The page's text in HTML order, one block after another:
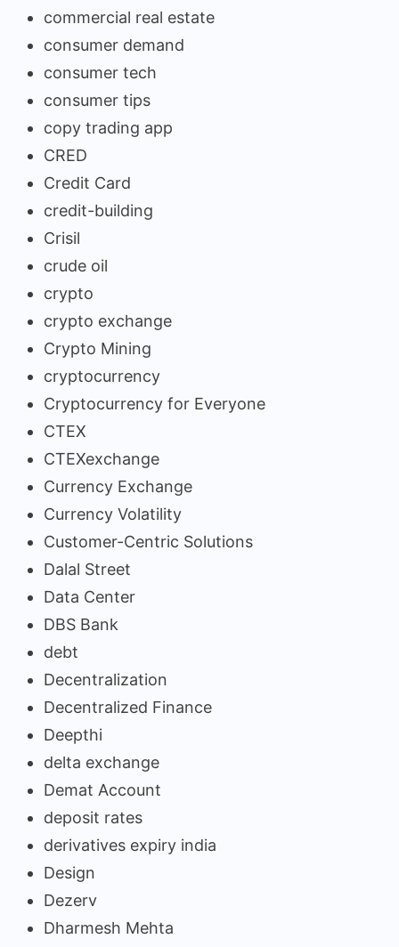
commercial real estate
consumer demand
consumer tech
consumer tips
copy trading app
CRED
Credit Card
credit-building
Crisil
crude oil
crypto
crypto exchange
Crypto Mining
cryptocurrency
Cryptocurrency for Everyone
CTEX
CTEXexchange
Currency Exchange
Currency Volatility
Customer-Centric Solutions
Dalal Street
Data Center
DBS Bank
debt
Decentralization
Decentralized Finance
Deepthi
delta exchange
Demat Account
deposit rates
derivatives expiry india
Design
Dezerv
Dharmesh Mehta